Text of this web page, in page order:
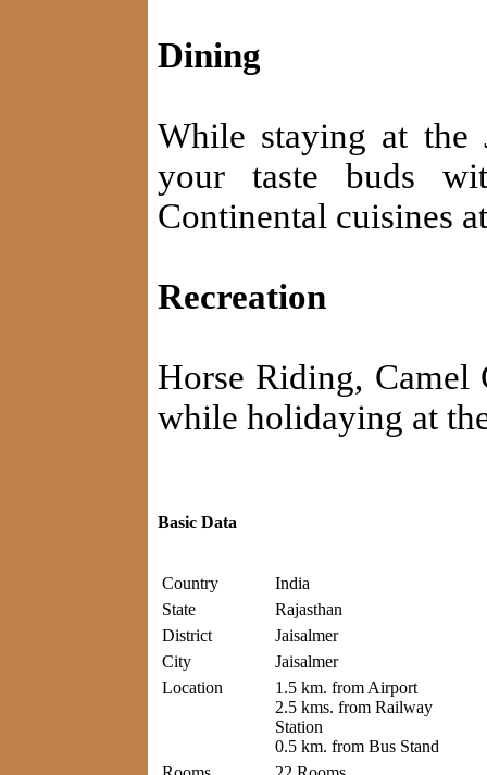
Dining
While staying at the
your taste buds
Continental cuisines
Recreation
Horse Riding, Camel
while holidaying at
Basic Data
Country
India
State
Rajasthan
District
Jaisalmer
City
Jaisalmer
Location
1.5 km. from Airport
2.5 kms. from Railway
Station
0.5 km. from Bus Stand